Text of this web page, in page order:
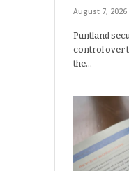
August 7, 2026
Puntland
control over
the…